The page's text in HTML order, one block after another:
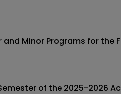
Minor Programs for the
of the 2025-2026